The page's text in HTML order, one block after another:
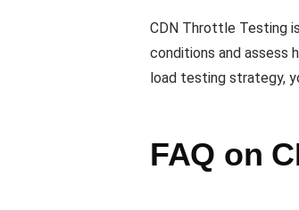
CDN Throttle Testing
conditions and assess
load testing strategy,
FAQ on